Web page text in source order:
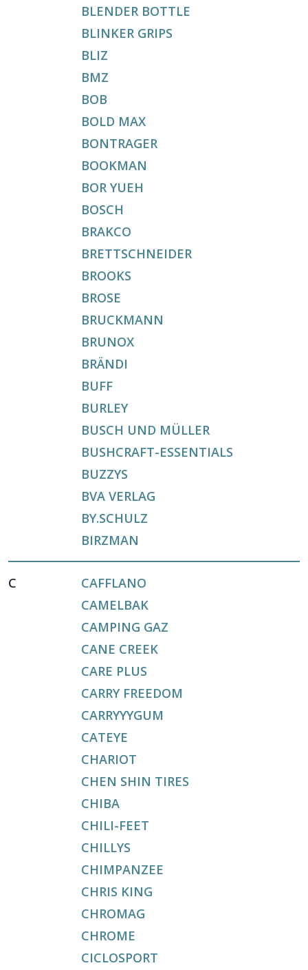
BLENDER BOTTLE
BLINKER GRIPS
BLIZ
BMZ
BOB
BOLD MAX
BONTRAGER
BOOKMAN
BOR YUEH
BOSCH
BRAKCO
BRETTSCHNEIDER
BROOKS
BROSE
BRUCKMANN
BRUNOX
BRÄNDI
BUFF
BURLEY
BUSCH UND MÜLLER
BUSHCRAFT-ESSENTIALS
BUZZYS
BVA VERLAG
BY.SCHULZ
BIRZMAN
C
CAFFLANO
CAMELBAK
CAMPING GAZ
CANE CREEK
CARE PLUS
CARRY FREEDOM
CARRYYYGUM
CATEYE
CHARIOT
CHEN SHIN TIRES
CHIBA
CHILI-FEET
CHILLYS
CHIMPANZEE
CHRIS KING
CHROMAG
CHROME
CICLOSPORT